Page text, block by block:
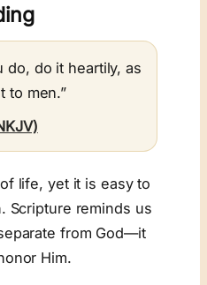
do, do it heartily, as
to men.”
life, yet it is easy to
Scripture reminds us
from God—it
Him.